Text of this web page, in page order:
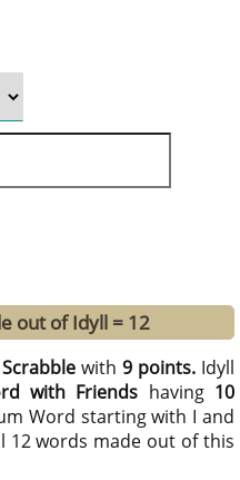
out of Idyll = 12
Scrabble with9 points. Idyll
with Friends having 10
Word starting with I and
12 words made out of this